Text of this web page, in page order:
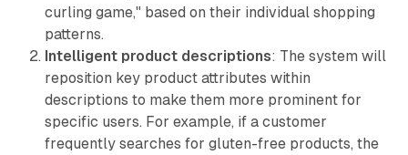
curling game," based on their individual shopping
patterns.
Intelligent product descriptions: The system will
reposition key product attributes within
descriptions to make them more prominent for
specific users. For example, if a customer
frequently searches for gluten-free products, the